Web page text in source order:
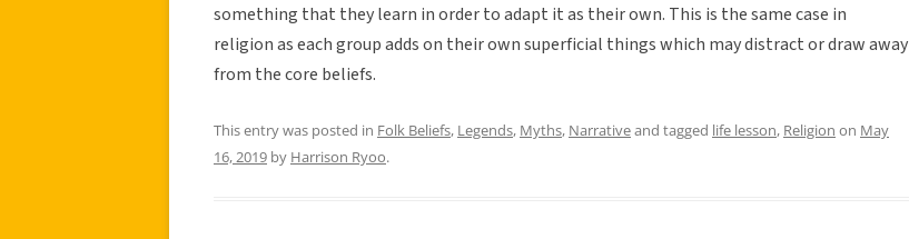
something that they learn in order to adapt it as their own. This is the same case in
religion as each group adds on their own superficial things which may distract or draw away
from the core beliefs.
This entry was posted in Folk Beliefs, Legends, Myths, Narrativeand tagged life lesson, Religion on May
16, 2019 by Harrison Ryoo.